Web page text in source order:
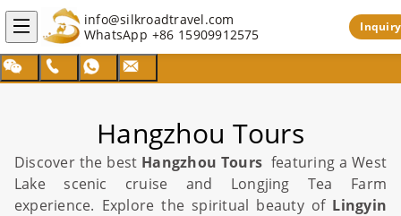
info@silkroadtravel.com
WhatsApp +86 15909912575 Inquiry
Hangzhou Tours
Discover the best Hangzhou Tours featuring aWest
Lakescenic cruise and Longjing Tea Farm
experience. Explore the spiritual beauty of Lingyin